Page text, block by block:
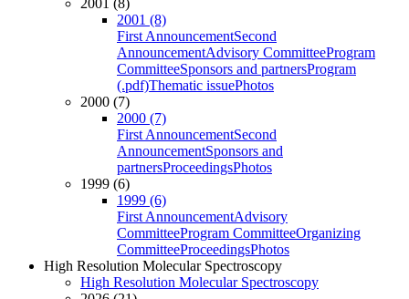
2001 (8)
2001 (8)
First AnnouncementSecond
AnnouncementAdvisory CommitteeProgram
CommitteeSponsors and partnersProgram
(.pdf)Thematic issuePhotos
2000 (7)
2000 (7)
First AnnouncementSecond
AnnouncementSponsors and
partnersProceedingsPhotos
1999 (6)
1999 (6)
First AnnouncementAdvisory
CommitteeProgram CommitteeOrganizing
CommitteeProceedingsPhotos
High Resolution Molecular Spectroscopy
High Resolution Molecular Spectroscopy